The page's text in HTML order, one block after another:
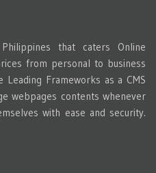
that caters Online
from personal to business
Frameworks as a CMS
webpages contents whenever
with ease and security.